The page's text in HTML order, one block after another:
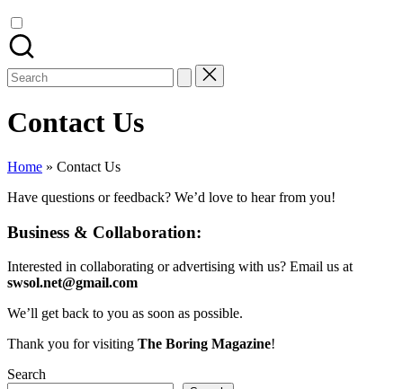
Search
for:
Contact Us
Home » Contact Us
Have questions or feedback? We’d love to hear from you!
Business & Collaboration:
Interested in collaborating or advertising with us? Email us at
swsol.net@gmail.com
We’ll get back to you as soon as possible.
Thank you for visiting The Boring Magazine!
Search